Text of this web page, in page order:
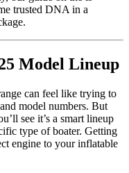
trusted DNA in a
Model Lineup
can feel like trying to
model numbers. But
see it’s a smart lineup
type of boater. Getting
engine to your inflatable